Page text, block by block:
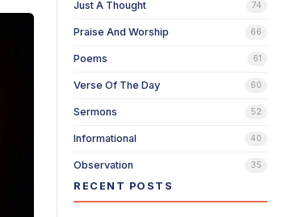
Just A Thought 74
Praise And Worship 66
Poems 61
Verse Of The Day 60
Sermons 52
Informational 40
Observation 35
RECENT POSTS